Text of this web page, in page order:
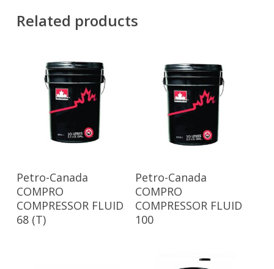
Related products
Read More
Petro-Canada
COMPRO
COMPRESSOR FLUID
68 (T)
Read More
Petro-Canada
COMPRO
COMPRESSOR FLUID
100